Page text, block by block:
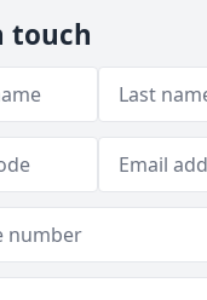
touch